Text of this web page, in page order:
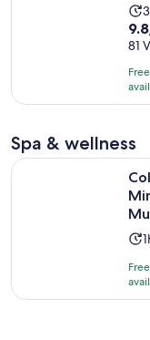
3
9.8
out
of
10
81
Spa & wellness
1
Colorado Springs: